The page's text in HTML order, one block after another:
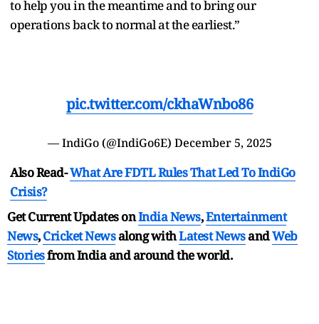
to help you in the meantime and to bring our
operations back to normal at the earliest.”
pic.twitter.com/ckhaWnbo86
— IndiGo (@IndiGo6E) December 5, 2025
Also Read-What Are FDTL Rules That Led To IndiGo
Crisis?
Get Current Updates onIndia News,Entertainment
News,Cricket Newsalong withLatest NewsandWeb
Storiesfrom India andaround the world.